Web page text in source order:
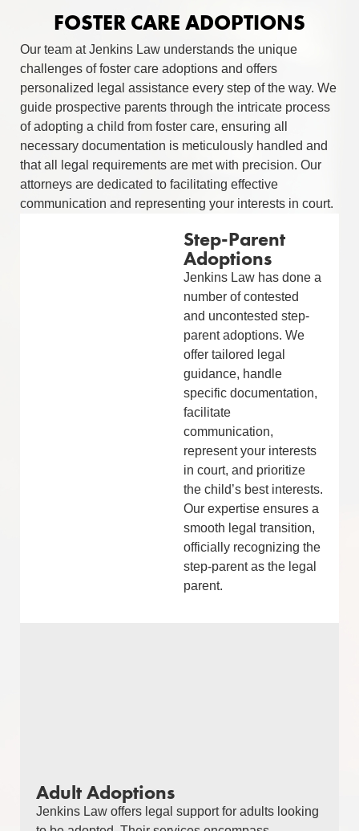
FOSTER CARE ADOPTIONS
Our team at Jenkins Law understands the unique
challenges of foster care adoptions and offers
personalized legal assistance every step of the way. We
guide prospective parents through the intricate process
of adopting a child from foster care, ensuring all
necessary documentation is meticulously handled and
that all legal requirements are met with precision. Our
attorneys are dedicated to facilitating effective
communication and representing your interests in court.
Step-Parent
Adoptions
Jenkins Law has done a
number of contested
and uncontested step-
parent adoptions. We
offer tailored legal
guidance, handle
specific documentation,
facilitate
communication,
represent your interests
in court, and prioritize
the child’s best interests.
Our expertise ensures a
smooth legal transition,
officially recognizing the
step-parent as the legal
parent.
Adult Adoptions
Jenkins Law offers legal support for adults looking